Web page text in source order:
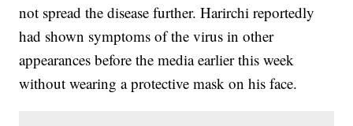
not spread the disease further. Harirchi reportedly
had shown symptoms of the virus in other
appearances before the media earlier this week
without wearing a protective mask on his face.